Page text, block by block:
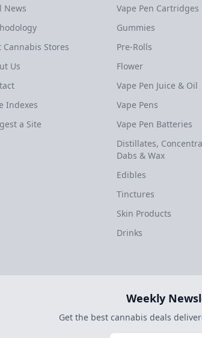
News
Cannabis Stores
Us
Indexes
a Site
Vape Pen Cartridges
Gummies
Pre-Rolls
Flower
Vape Pen Juice & Oil
Vape Pens
Vape Pen Batteries
Distillates,
Dabs & Wax
Edibles
Tinctures
Skin Products
Drinks
Weekly
Get the best cannabis deals